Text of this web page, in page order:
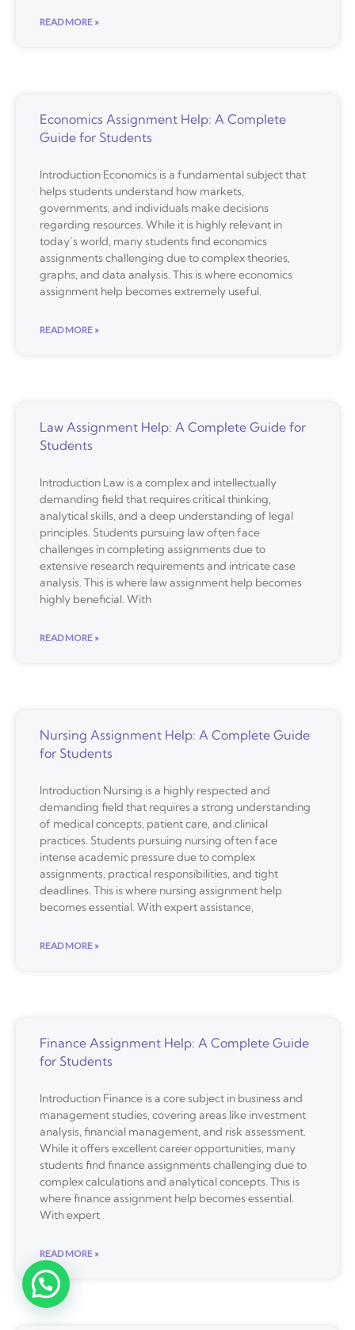
READ MORE »
Economics Assignment Help: A Complete
Guide for Students
Introduction Economics is a fundamental subject that
helps students understand how markets,
governments, and individuals make decisions
regarding resources. While it is highly relevant in
today’s world, many students find economics
assignments challenging due to complex theories,
graphs, and data analysis. This is where economics
assignment help becomes extremely useful.
READ MORE »
Law Assignment Help: A Complete Guide for
Students
Introduction Law is a complex and intellectually
demanding field that requires critical thinking,
analytical skills, and a deep understanding of legal
principles. Students pursuing law often face
challenges in completing assignments due to
extensive research requirements and intricate case
analysis. This is where law assignment help becomes
highly beneficial. With
READ MORE »
Nursing Assignment Help: A Complete Guide
for Students
Introduction Nursing is a highly respected and
demanding field that requires a strong understanding
of medical concepts, patient care, and clinical
practices. Students pursuing nursing often face
intense academic pressure due to complex
assignments, practical responsibilities, and tight
deadlines. This is where nursing assignment help
becomes essential. With expert assistance,
READ MORE »
Finance Assignment Help: A Complete Guide
for Students
Introduction Finance is a core subject in business and
management studies, covering areas like investment
analysis, financial management, and risk assessment.
While it offers excellent career opportunities, many
students find finance assignments challenging due to
complex calculations and analytical concepts. This is
where finance assignment help becomes essential.
With expert
READ MORE »